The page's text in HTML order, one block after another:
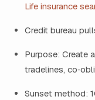
Life insurance
Credit bureau
Purpose: Create
tradelines,
Sunset method: